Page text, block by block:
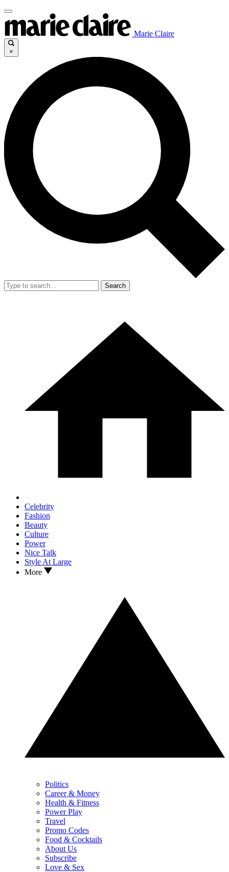
Marie Claire
×
Search
Celebrity
Fashion
Beauty
Culture
Power
Nice Talk
Style At Large
More
Politics
Career & Money
Health & Fitness
Power Play
Travel
Promo Codes
Food & Cocktails
About Us
Subscribe
Love & Sex